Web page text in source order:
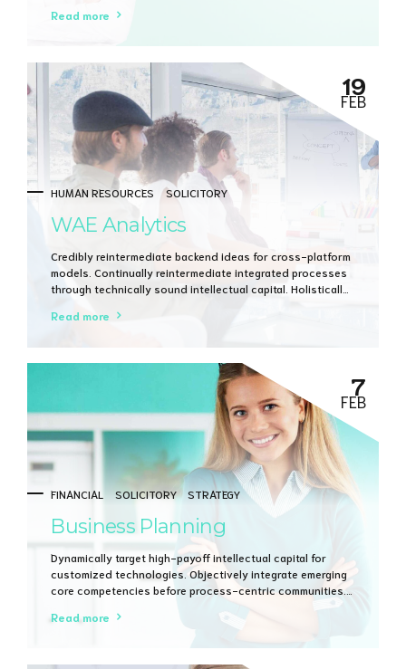
best practices.
Read more
HUMAN RESOURCES SOLICITORY
19
FEB
WAE Analytics
Credibly reintermediate backend ideas for cross-platform
models. Continually reintermediate integrated processes
through technically sound intellectual capital. Holistically
best practices.
Read more
FINANCIAL SOLICITORY STRATEGY
7
FEB
Business Planning
Dynamically target high-payoff intellectual capital for
customized technologies. Objectively integrate emerging
core competencies before process-centric communities.
Dramatically evisculate holistic innovation rather than
client-centric data.
Read more